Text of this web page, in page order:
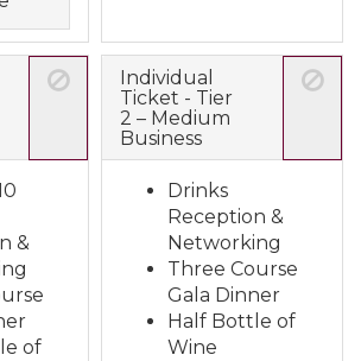
&
of
Individual
Ticket - Tier
2 – Medium
Business
Drinks
Reception &
Networking
Three Course
Gala Dinner
Half Bottle of
Wine